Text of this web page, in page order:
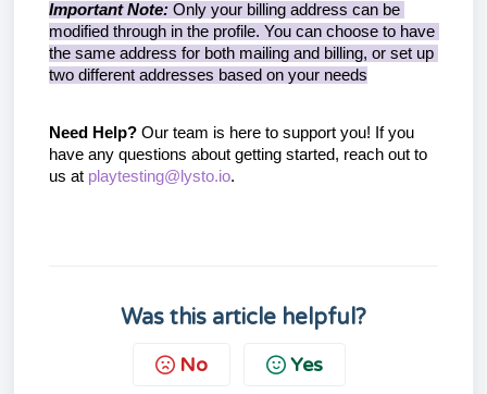
Important Note: Only your billing address can be
modified through in the profile. You can choose to have
the same address for both mailing and billing, or set up
two different addresses based on your needs
Need Help? Our team is here to support you! If you
have any questions about getting started, reach out to
us at playtesting@lysto.io.
Was this article helpful?
No Yes